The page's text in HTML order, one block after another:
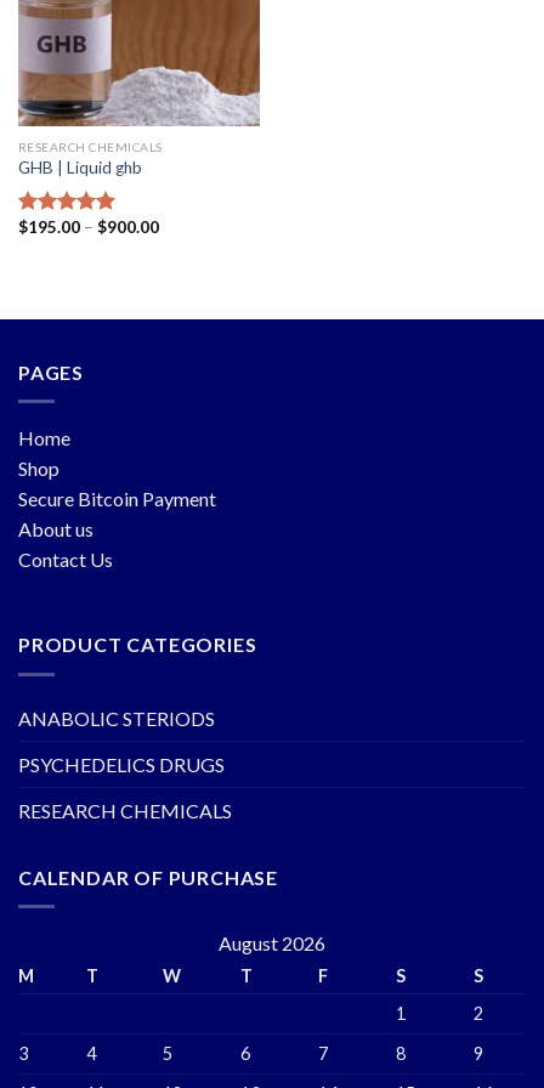
RESEARCH CHEMICALS
GHB | Liquid ghb
Rated5.00
$195.00– $900.00
PAGES
Home
Shop
Secure Bitcoin Payment
About us
Contact Us
PRODUCT CATEGORIES
ANABOLIC STERIODS
PSYCHEDELICS DRUGS
RESEARCH CHEMICALS
CALENDAR OF PURCHASE
August 2026
M T W T F S
S
1
2
3
4 5 6 7 8
9